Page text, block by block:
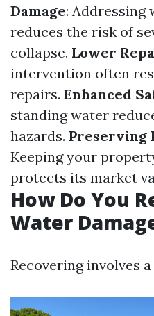
Damage: Addressing
reduces the risk of
collapse. Lower
intervention often
repairs. Enhanced
standing water
hazards. Preserving
Keeping your
protects its market
How Do You
Water
Recovering involves